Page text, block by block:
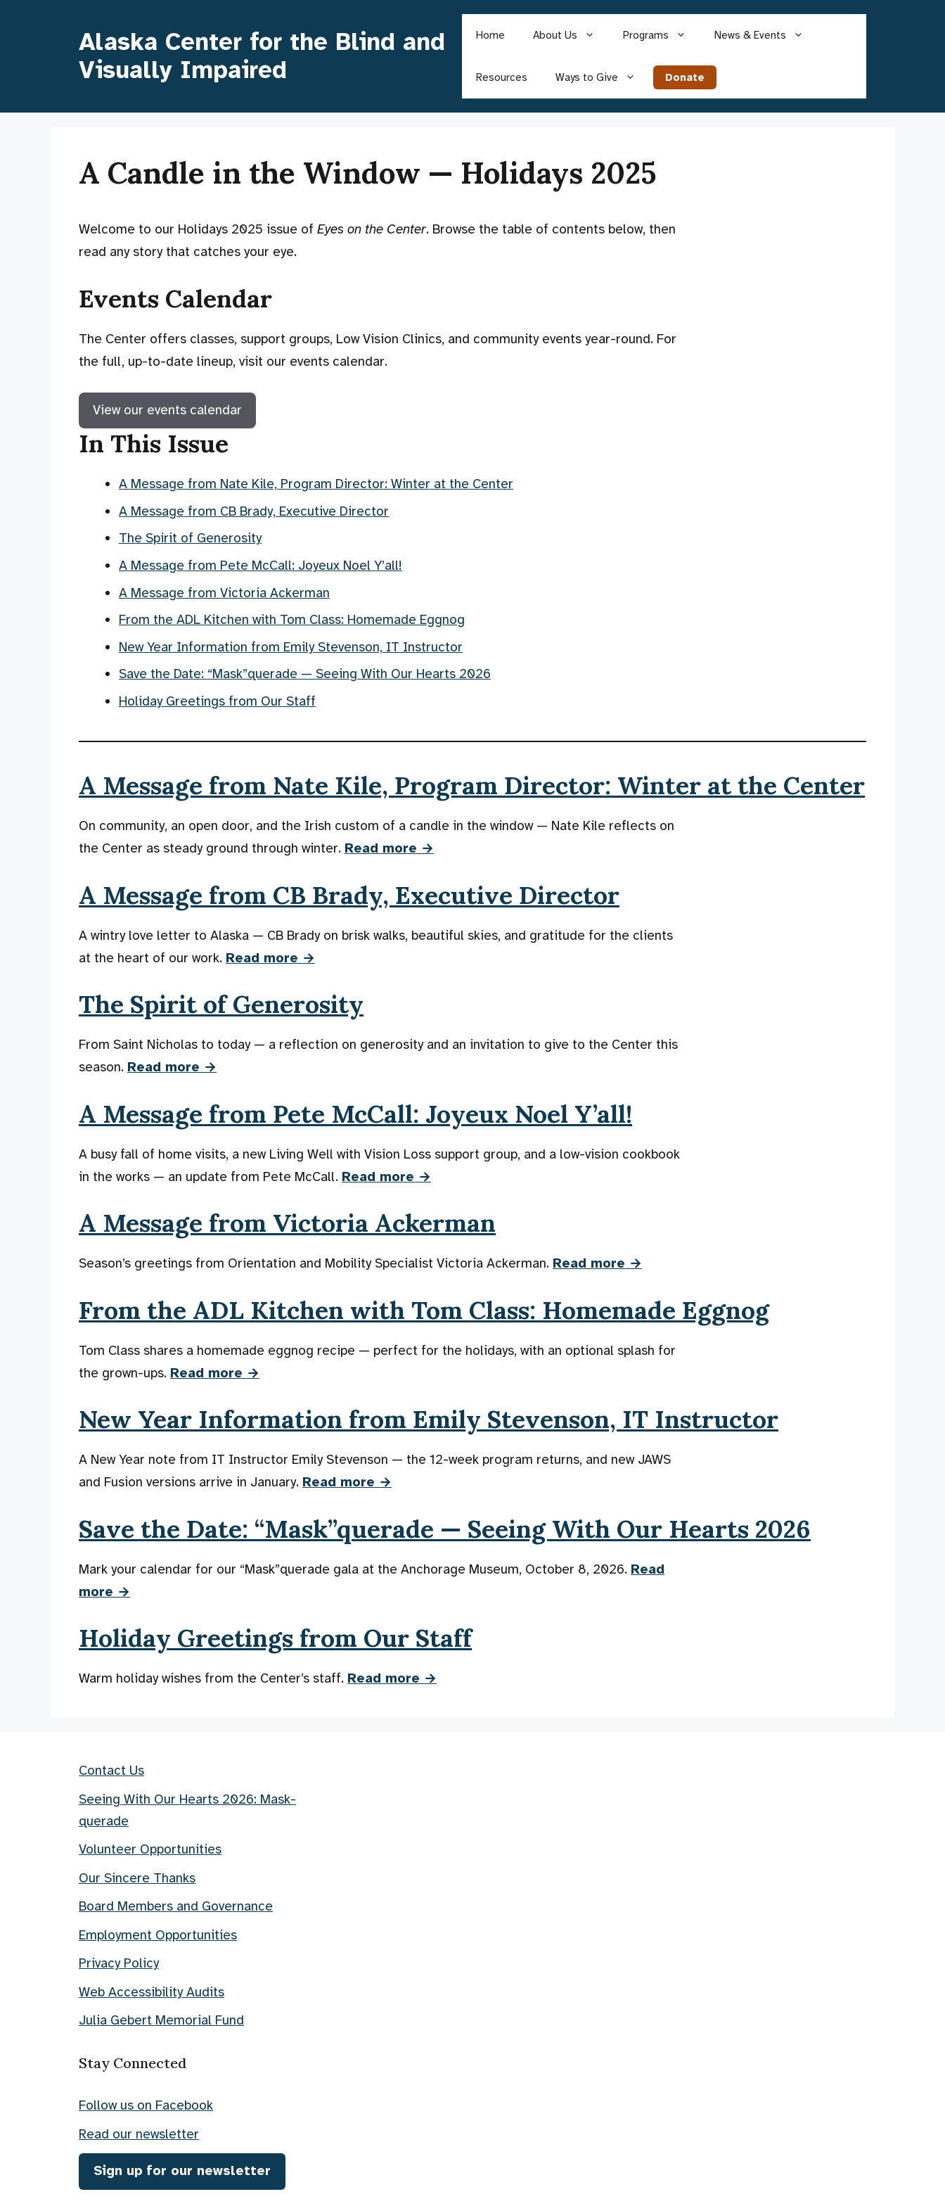
Alaska Center for the Blind and
Visually Impaired
Home About Us Programs News & Events
Resources Ways to Give Donate
A Candle in the Window — Holidays 2025
Welcome to our Holidays 2025 issue of Eyes on the Center. Browse the table of contents below, then
read any story that catches your eye.
Events Calendar
The Center offers classes, support groups, Low Vision Clinics, and community events year-round. For
the full, up-to-date lineup, visit our events calendar.
View our events calendar
In This Issue
A Message from Nate Kile, Program Director: Winter at the Center
A Message from CB Brady, Executive Director
The Spirit of Generosity
A Message from Pete McCall: Joyeux Noel Y’all!
A Message from Victoria Ackerman
From the ADL Kitchen with Tom Class: Homemade Eggnog
New Year Information from Emily Stevenson, IT Instructor
Save the Date: “Mask”querade — Seeing With Our Hearts 2026
Holiday Greetings from Our Staff
A Message from Nate Kile, Program Director: Winter at the Center
On community, an open door, and the Irish custom of a candle in the window — Nate Kile reflects on
the Center as steady ground through winter. Read more →
A Message from CB Brady, Executive Director
A wintry love letter to Alaska — CB Brady on brisk walks, beautiful skies, and gratitude for the clients
at the heart of our work. Read more →
The Spirit of Generosity
From Saint Nicholas to today — a reflection on generosity and an invitation to give to the Center this
season. Read more →
A Message from Pete McCall: Joyeux Noel Y’all!
A busy fall of home visits, a new Living Well with Vision Loss support group, and a low-vision cookbook
in the works — an update from Pete McCall. Read more →
A Message from Victoria Ackerman
Season’s greetings from Orientation and Mobility Specialist Victoria Ackerman. Read more →
From the ADL Kitchen with Tom Class: Homemade Eggnog
Tom Class shares a homemade eggnog recipe — perfect for the holidays, with an optional splash for
the grown-ups. Read more →
New Year Information from Emily Stevenson, IT Instructor
A New Year note from IT Instructor Emily Stevenson — the 12-week program returns, and new JAWS
and Fusion versions arrive in January. Read more →
Save the Date: “Mask”querade — Seeing With Our Hearts 2026
Mark your calendar for our “Mask”querade gala at the Anchorage Museum, October 8, 2026. Read
more →
Holiday Greetings from Our Staff
Warm holiday wishes from the Center’s staff. Read more →
Contact Us
Seeing With Our Hearts 2026: Mask-
querade
Volunteer Opportunities
Our Sincere Thanks
Board Members and Governance
Employment Opportunities
Privacy Policy
Web Accessibility Audits
Julia Gebert Memorial Fund
Stay Connected
Follow us on Facebook
Read our newsletter
Sign up for our newsletter